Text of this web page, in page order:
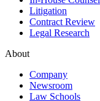
Litigation
Contract Review
Legal Research
About
Company
Newsroom
Law Schools